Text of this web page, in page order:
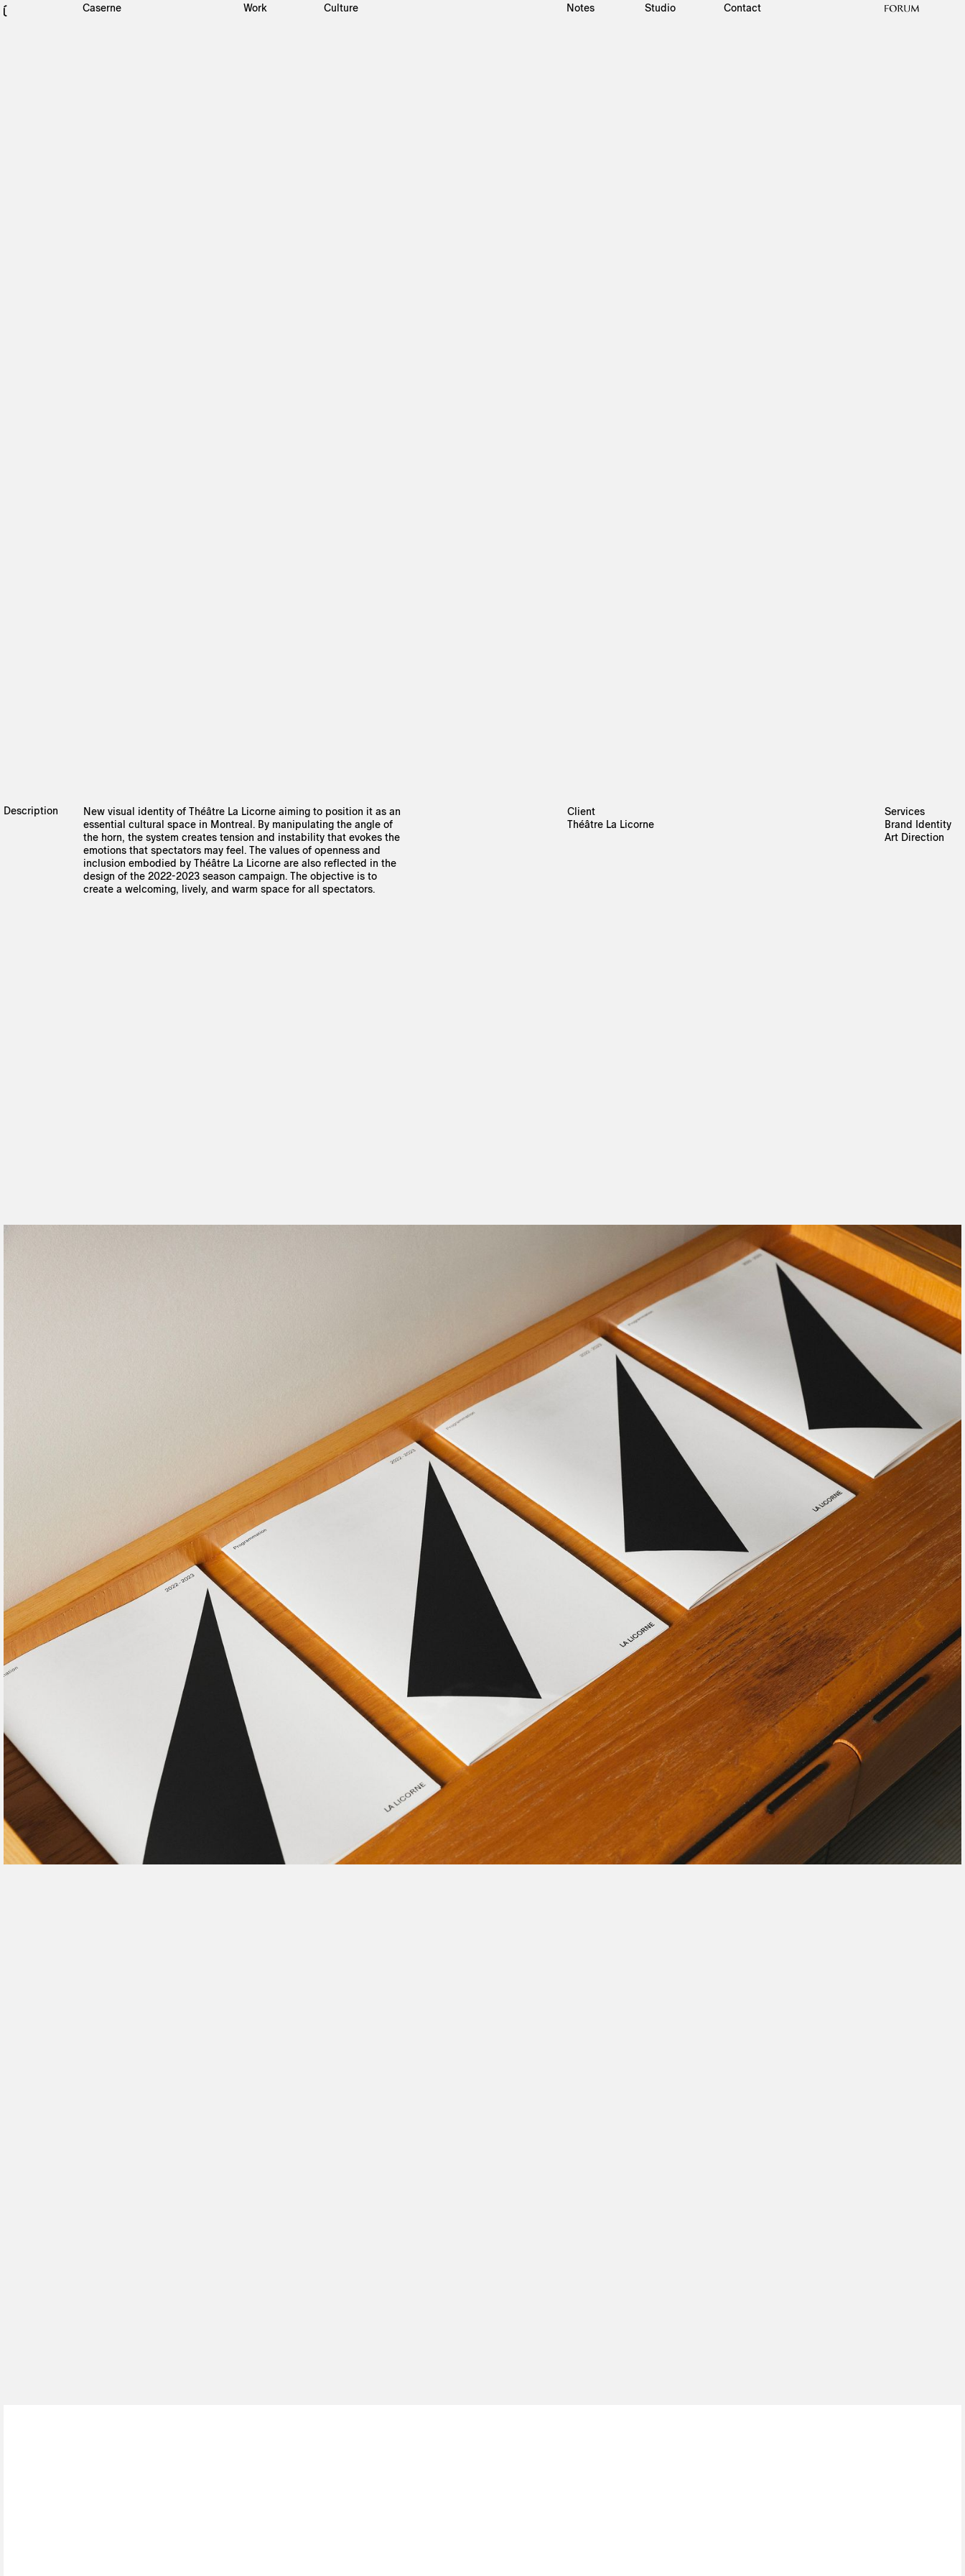
Caserne Work Culture Notes Studio Contact
Description
New visual identity of Théâtre La Licorne aiming to position it as an
essential cultural space in Montreal. By manipulating the angle of
the horn, the system creates tension and instability that evokes the
emotions that spectators may feel. The values of openness and
inclusion embodied by Théâtre La Licorne are also reflected in the
design of the 2022-2023 season campaign. The objective is to
create a welcoming, lively, and warm space for all spectators.
Client
Théâtre La Licorne
Services
Brand Identity
Art Direction